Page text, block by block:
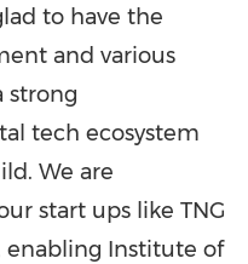
to have the
and various
strong
tech ecosystem
We are
start ups like TNG
enabling Institute of